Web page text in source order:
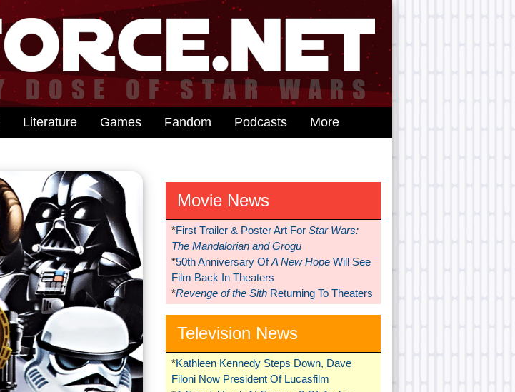
Literature Games Fandom Podcasts More
Movie News
*First Trailer & Poster Art For Star Wars:
The Mandalorian and Grogu
*50th Anniversary OfA New HopeWill See
Film Back In Theaters
*Revenge of the SithReturning To Theaters
Television News
*Kathleen Kennedy Steps Down, Dave
Filoni Now President Of Lucasfilm